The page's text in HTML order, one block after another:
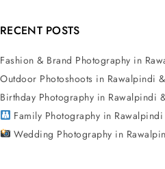
RECENT POSTS
Fashion & Brand Photography in
Outdoor Photoshoots in Rawalpindi
Birthday Photography in Rawalpindi
Family Photography in
Wedding Photography in